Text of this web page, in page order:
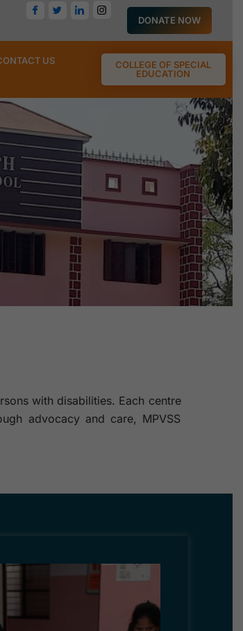
DONATE NOW
US
COLLEGE OF SPECIAL
EDUCATION
with disabilities. Each centre
advocacy and care, MPVSS